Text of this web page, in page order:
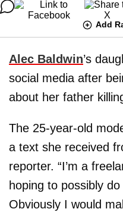
Add
Alec Baldwin’s
social media after
about her father
The 25-year-old
a text she received
reporter. “I’m a
hoping to possibly
Obviously I would